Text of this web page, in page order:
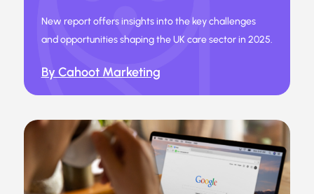
New report offers insights into the key challenges
and opportunities shaping the UK care sector in 2025.
By Cahoot Marketing